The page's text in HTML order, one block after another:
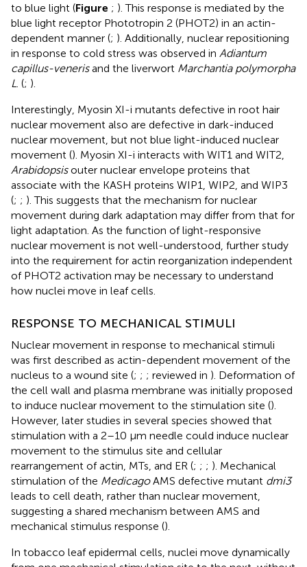
to blue light (Figure ; ). This response is mediated by the
blue light receptor Phototropin 2 (PHOT2) in an actin-
dependent manner (; ). Additionally, nuclear repositioning
in response to cold stress was observed in Adiantum
capillus-venerisand the liverwort Marchantia polymorpha
L . (; ).
Interestingly, Myosin XI-i mutants defective in root hair
nuclear movement also are defective in dark-induced
nuclear movement, but not blue light-induced nuclear
movement (). Myosin XI-i interacts with WIT1 and WIT2,
Arabidopsisouter nuclear envelope proteins that
associate with the KASH proteins WIP1, WIP2, and WIP3
(; ; ). This suggests that the mechanism for nuclear
movement during dark adaptation may differ from that for
light adaptation. As the function of light-responsive
nuclear movement is not well-understood, further study
into the requirement for actin reorganization independent
of PHOT2 activation may be necessary to understand
how nuclei move in leaf cells.
RESPONSE TO MECHANICAL STIMULI
Nuclear movement in response to mechanical stimuli
was first described as actin-dependent movement of the
nucleus to a wound site (; ; ; reviewed in ). Deformation of
the cell wall and plasma membrane was initially proposed
to induce nuclear movement to the stimulation site ().
However, later studies in several species showed that
stimulation with a 2–10 μm needle could induce nuclear
movement to the stimulus site and cellular
rearrangement of actin, MTs, and ER (; ; ; ). Mechanical
stimulation of the MedicagoAMS defective mutant dmi3
leads to cell death, rather than nuclear movement,
suggesting a shared mechanism between AMS and
mechanical stimulus response ().
In tobacco leaf epidermal cells, nuclei move dynamically